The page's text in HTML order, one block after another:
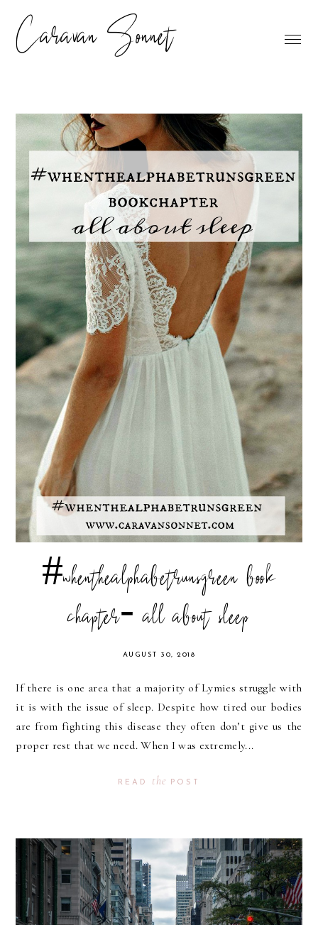
Caravan Sonnet
#whenthealphabetrunsgreen book
chapter- all about sleep
AUGUST 30, 2018
If there is one area that a majority of Lymies struggle with
it is with the issue of sleep. Despite how tired our bodies
are from fighting this disease they often don’t give us the
proper rest that we need. When I was extremely...
READ the POST